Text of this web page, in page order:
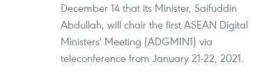
December 14 that its Minister, Saifuddin
Abdullah, will chair the first ASEAN Digital
Ministers' Meeting (ADGMIN1) via
teleconference from January 21-22, 2021.